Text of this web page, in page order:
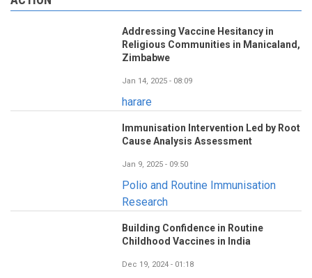
Addressing Vaccine Hesitancy in
Religious Communities in Manicaland,
Zimbabwe
Jan 14, 2025 - 08:09
harare
Immunisation Intervention Led by Root
Cause Analysis Assessment
Jan 9, 2025 - 09:50
Polio and Routine Immunisation
Research
Building Confidence in Routine
Childhood Vaccines in India
Dec 19, 2024 - 01:18